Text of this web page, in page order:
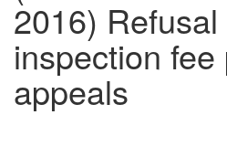
2016)
inspection fee
appeals